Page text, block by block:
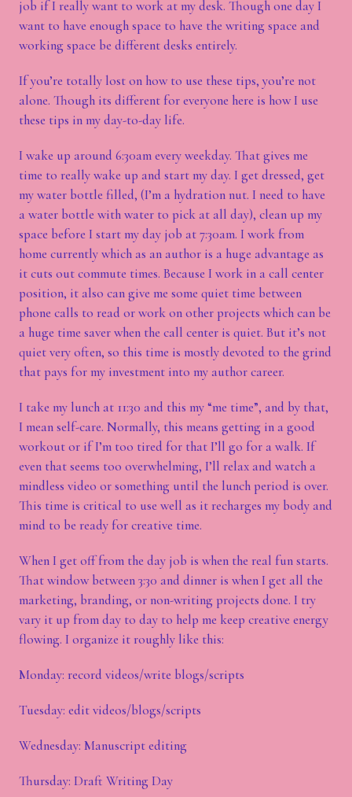
job if I really want to work at my desk. Though one day I
want to have enough space to have the writing space and
working space be different desks entirely.
If you’re totally lost on how to use these tips, you’re not
alone. Though its different for everyone here is how I use
these tips in my day-to-day life.
I wake up around 6:30am every weekday. That gives me
time to really wake up and start my day. I get dressed, get
my water bottle filled, (I’m a hydration nut. I need to have
a water bottle with water to pick at all day), clean up my
space before I start my day job at 7:30am. I work from
home currently which as an author is a huge advantage as
it cuts out commute times. Because I work in a call center
position, it also can give me some quiet time between
phone calls to read or work on other projects which can be
a huge time saver when the call center is quiet. But it’s not
quiet very often, so this time is mostly devoted to the grind
that pays for my investment into my author career.
I take my lunch at 11:30 and this my “me time”, and by that,
I mean self-care. Normally, this means getting in a good
workout or if I’m too tired for that I’ll go for a walk. If
even that seems too overwhelming, I’ll relax and watch a
mindless video or something until the lunch period is over.
This time is critical to use well as it recharges my body and
mind to be ready for creative time.
When I get off from the day job is when the real fun starts.
That window between 3:30 and dinner is when I get all the
marketing, branding, or non-writing projects done. I try
vary it up from day to day to help me keep creative energy
flowing. I organize it roughly like this:
Monday: record videos/write blogs/scripts
Tuesday: edit videos/blogs/scripts
Wednesday: Manuscript editing
Thursday: Draft Writing Day